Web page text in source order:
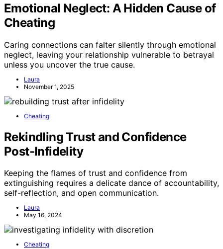
Emotional Neglect: A Hidden Cause of
Cheating
Caring connections can falter silently through emotional
neglect, leaving your relationship vulnerable to betrayal
unless you uncover the true cause.
Laura
November 1, 2025
Cheating
Rekindling Trust and Confidence
Post-Infidelity
Keeping the flames of trust and confidence from
extinguishing requires a delicate dance of accountability,
self-reflection, and open communication.
Laura
May 16, 2024
Cheating